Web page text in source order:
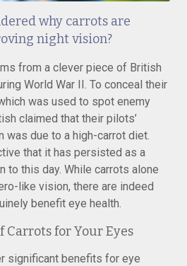
why carrots are
night vision?
from a clever piece of British
World War II. To conceal their
was used to spot enemy
claimed that their pilots’
was due to a high-carrot diet.
that it has persisted as a
to this day. While carrots alone
like vision, there are indeed
benefit eye health.
Carrots for Your Eyes
significant benefits for eye